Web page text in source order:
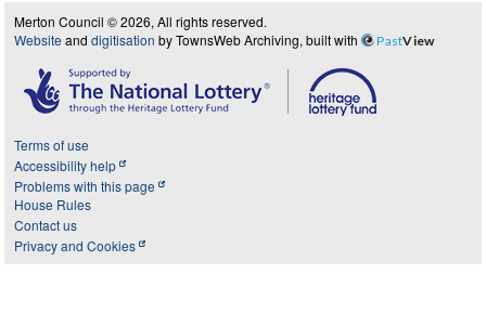
Merton Council © 2026, All rights reserved.
Website and digitisation by TownsWeb Archiving, built with PastView
Terms of use
Accessibility help
Problems with this page
House Rules
Contact us
Privacy and Cookies